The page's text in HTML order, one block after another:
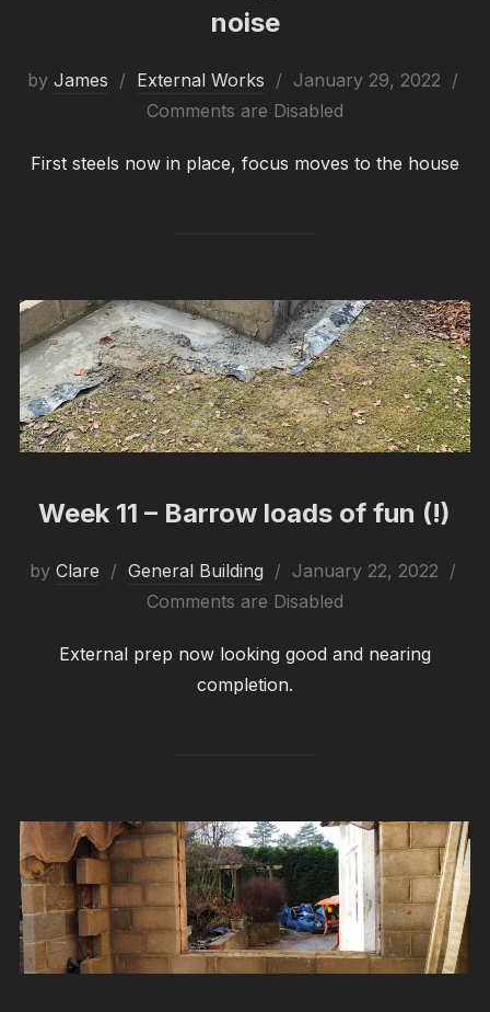
noise
by James External Works
Posted
on
January 29, 2022
Comments are Disabled
First steels now in place, focus moves to the house
Week 11 – Barrow loads of fun (!)
by Clare General Building
Posted
on
January 22, 2022
Comments are Disabled
External prep now looking good and nearing
completion.